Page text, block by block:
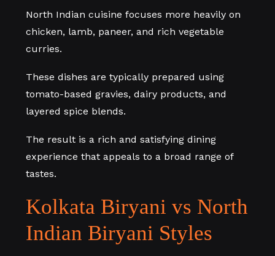
North Indian cuisine focuses more heavily on
chicken, lamb, paneer, and rich vegetable
curries.
These dishes are typically prepared using
tomato-based gravies, dairy products, and
layered spice blends.
The result is a rich and satisfying dining
experience that appeals to a broad range of
tastes.
Kolkata Biryani vs North
Indian Biryani Styles